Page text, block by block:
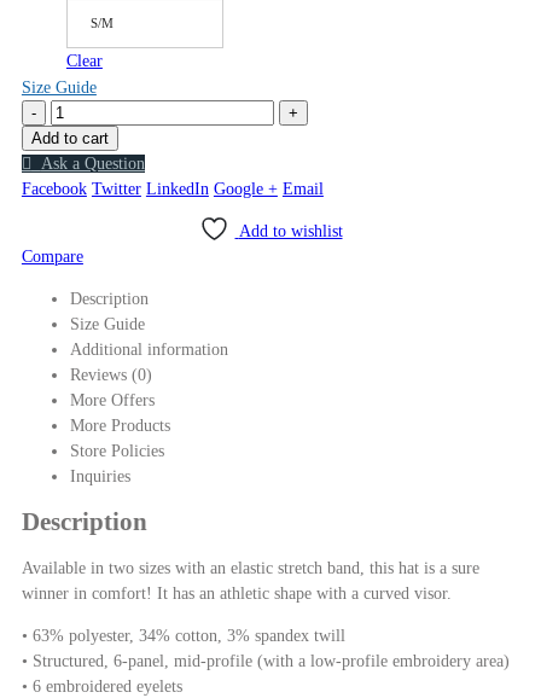
S/M
Clear
Size Guide
-
+
Add to cart
Ask a Question
Facebook Twitter LinkedIn Google + Email
Add to wishlist
Compare
Description
Size Guide
Additional information
Reviews (0)
More Offers
More Products
Store Policies
Inquiries
Description
Available in two sizes with an elastic stretch band, this hat is a sure
winner in comfort! It has an athletic shape with a curved visor.
• 63% polyester, 34% cotton, 3% spandex twill
• Structured, 6-panel, mid-profile (with a low-profile embroidery area)
• 6 embroidered eyelets